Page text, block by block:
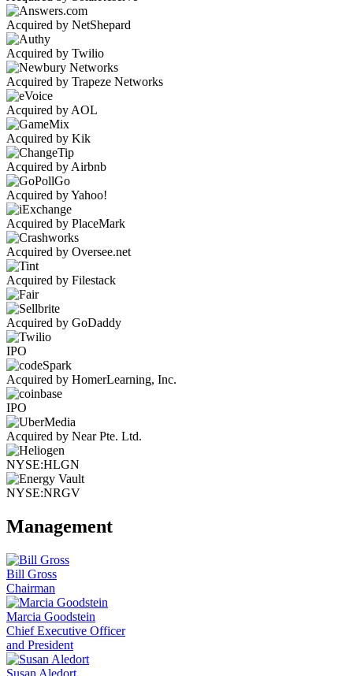
Acquired by NetShepard
Acquired by Twilio
Acquired by Trapeze Networks
Acquired by AOL
Acquired by Kik
Acquired by Airbnb
Acquired by Yahoo!
Acquired by PlaceMark
Acquired by Oversee.net
Acquired by Filestack
Acquired by GoDaddy
IPO
Acquired by HomerLearning, Inc.
IPO
Acquired by Near Pte. Ltd.
NYSE:HLGN
NYSE:NRGV
Management
Bill Gross
Chairman
Marcia Goodstein
Chief Executive Officer
and President